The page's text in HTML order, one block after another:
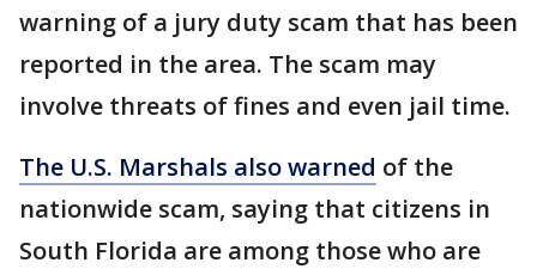
warning of a jury duty scam that has been
reported in the area. The scam may
involve threats of fines and even jail time.
The U.S. Marshals also warned of the
nationwide scam, saying that citizens in
South Florida are among those who are